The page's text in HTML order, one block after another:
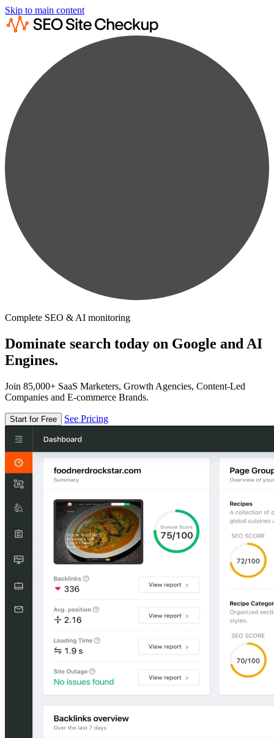
Skip to main content
Complete SEO & AI monitoring
Dominate search today on Google and AI
Engines.
Join 85,000+ SaaS Marketers, Growth Agencies, Content-Led
Companies and E-commerce Brands.
Start for Free See Pricing